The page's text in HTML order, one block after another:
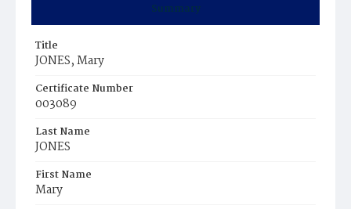
Summary
Title
JONES, Mary
Certificate Number
003089
Last Name
JONES
First Name
Mary